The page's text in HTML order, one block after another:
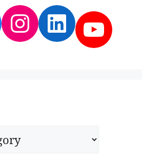
Instagram